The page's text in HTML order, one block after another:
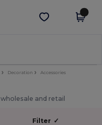
Get the app
Decoration Accessories
wholesale and retail
Filter ✓